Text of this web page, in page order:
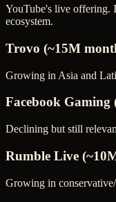
YouTube's live offering.
ecosystem.
Trovo (~15M
Growing in Asia and
Facebook Gaming
Declining but still
Rumble Live
Growing in